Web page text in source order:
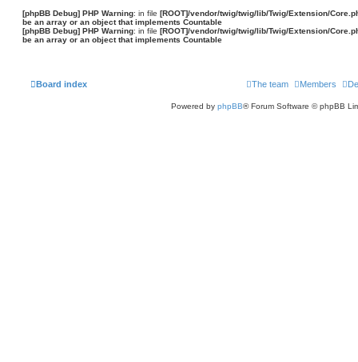
[phpBB Debug] PHP Warning: in file [ROOT]/vendor/twig/twig/lib/Twig/Extension/
be an array or an object that implements Countable
[phpBB Debug] PHP Warning: in file [ROOT]/vendor/twig/twig/lib/Twig/Extension/
be an array or an object that implements Countable
Board index Members
The team
Powered by phpBB® Forum Software © phpBB